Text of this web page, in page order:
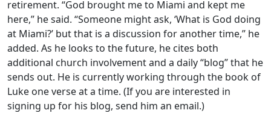
retirement. “God brought me to Miami and kept me
here,” he said. “Someone might ask, ‘What is God doing
at Miami?’ but that is a discussion for another time,” he
added. As he looks to the future, he cites both
additional church involvement and a daily “blog” that he
sends out. He is currently working through the book of
Luke one verse at a time. (If you are interested in
signing up for his blog, send him an email.)